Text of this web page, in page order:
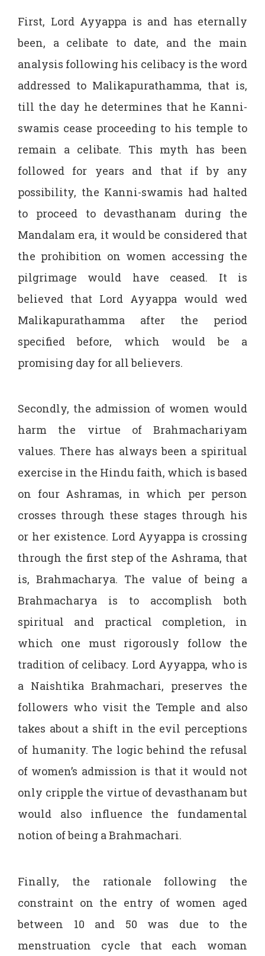
First, Lord Ayyappa is and has eternally
been, a celibate to date, and the main
analysis following his celibacy is the word
addressed to Malikapurathamma, that is,
till the day he determines that he Kanni-
swamis cease proceeding to his temple to
remain a celibate. This myth has been
followed for years and that if by any
possibility, the Kanni-swamis had halted
to proceed to devasthanam during the
Mandalam era, it would be considered that
the prohibition on women accessing the
pilgrimage would have ceased. It is
believed that Lord Ayyappa would wed
Malikapurathamma after the period
specified before, which would be a
promising day for all believers.
Secondly, the admission of women would
harm the virtue of Brahmachariyam
values. There has always been a spiritual
exercise in the Hindu faith, which is based
on four Ashramas, in which per person
crosses through these stages through his
or her existence. Lord Ayyappa is crossing
through the first step of the Ashrama, that
is, Brahmacharya. The value of being a
Brahmacharya is to accomplish both
spiritual and practical completion, in
which one must rigorously follow the
tradition of celibacy. Lord Ayyappa, who is
a Naishtika Brahmachari, preserves the
followers who visit the Temple and also
takes about a shift in the evil perceptions
of humanity. The logic behind the refusal
of women’s admission is that it would not
only cripple the virtue of devasthanam but
would also influence the fundamental
notion of being a Brahmachari.
Finally, the rationale following the
constraint on the entry of women aged
between 10 and 50 was due to the
menstruation cycle that each woman